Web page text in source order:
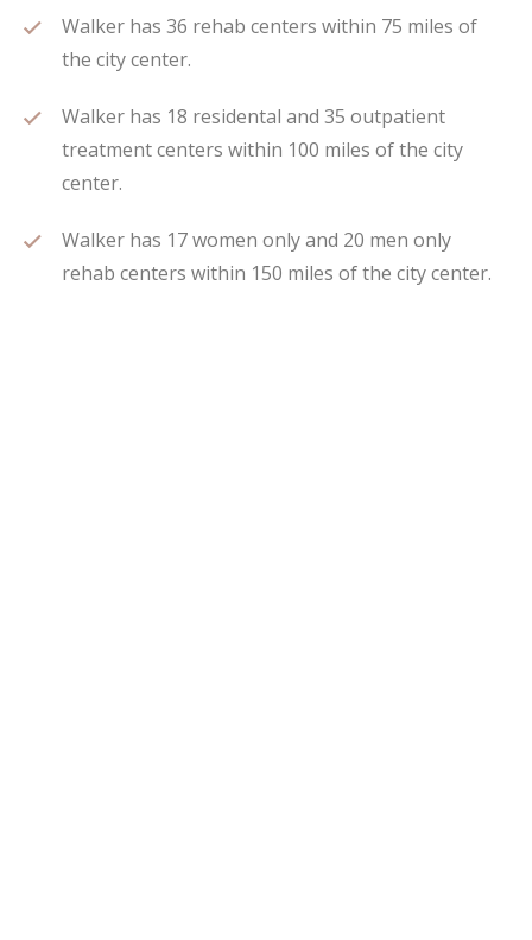
Walker has 36 rehab centers within 75 miles of
the city center.
Walker has 18 residental and 35 outpatient
treatment centers within 100 miles of the city
center.
Walker has 17 women only and 20 men only
rehab centers within 150 miles of the city center.